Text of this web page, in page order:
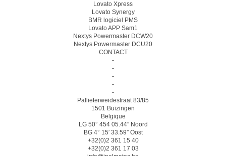
Lovato Xpress
Lovato Synergy
BMR logiciel PMS
Lovato APP Sam1
Nextys Powermaster DCW20
Nextys Powermaster DCU20
CONTACT
-
-
-
-
-
Pallieterweidestraat 83/85
1501 Buizingen
Belgique
LG 50° 454 05.44″ Noord
BG 4° 15′ 33.59″ Oost
+32(0)2 361 15 40
+32(0)2 361 17 03